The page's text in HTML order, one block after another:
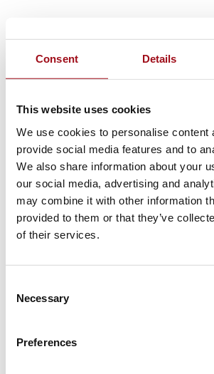
Consent Details
This website uses cookies
We use cookies to personalise content
provide social media features and to
We also share information about your
our social media, advertising and
may combine it with other information
provided to them or that they’ve
of their services.
Selection
Necessary
Preferences